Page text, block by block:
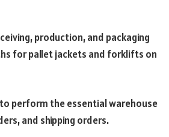
production, and packaging
for pallet jackets and forklifts on
perform the essential warehouse
and shipping orders.